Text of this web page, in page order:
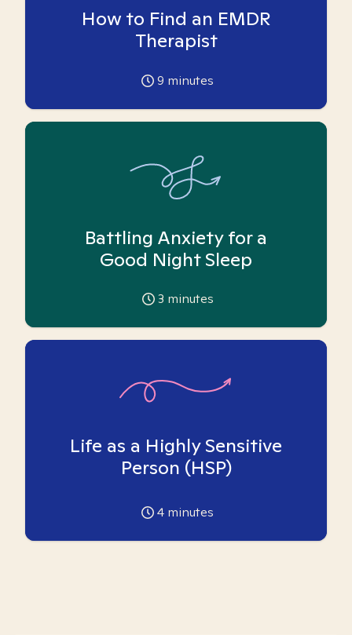
How to Find an EMDR
Therapist
9 minutes
Battling Anxiety for a
Good Night Sleep
3 minutes
Life as a Highly Sensitive
Person (HSP)
4 minutes